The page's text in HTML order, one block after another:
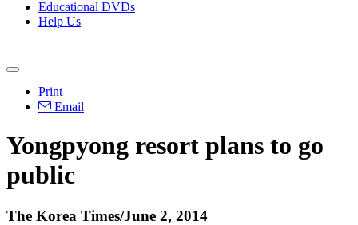
Educational DVDs
Help Us
Print
Email
Yongpyong resort plans to go
public
The Korea Times/June 2, 2014